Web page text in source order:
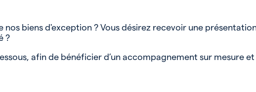
nos biens d'exception ? Vous désirez recevoir une
?
afin de bénéficier d’un accompagnement sur mesure